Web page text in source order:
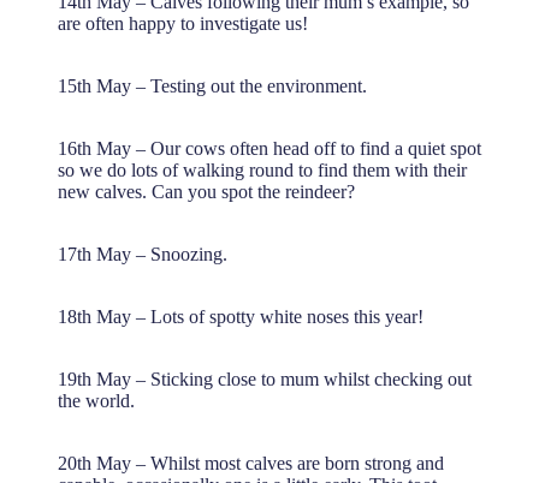
are often happy to investigate us!
15th May – Testing out the environment.
16th May – Our cows often head off to find a quiet spot
so we do lots of walking round to find them with their
new calves. Can you spot the reindeer?
17th May – Snoozing.
18th May – Lots of spotty white noses this year!
19th May – Sticking close to mum whilst checking out
the world.
20th May – Whilst most calves are born strong and